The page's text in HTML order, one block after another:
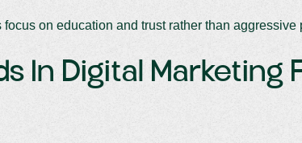
on education and trust rather than aggressive
In Digital Marketing